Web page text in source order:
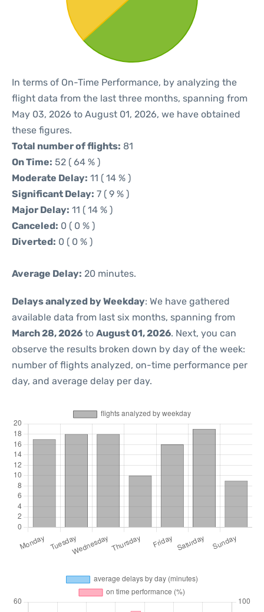
In terms of On-Time Performance, by analyzing the
flight data from the last three months, spanning from
May 03, 2026 to August 01, 2026, we have obtained
these figures.
Total number of flights: 81
On Time: 52 ( 64 % )
Moderate Delay: 11 ( 14 % )
Significant Delay: 7 ( 9 % )
Major Delay: 11 ( 14 % )
Canceled: 0 ( 0 % )
Diverted: 0 ( 0 % )
Average Delay: 20 minutes.
Delays analyzed by Weekday: We have gathered
available data from last six months, spanning from
March 28, 2026 to August 01, 2026. Next, you can
observe the results broken down by day of the week:
number of flights analyzed, on-time performance per
day, and average delay per day.